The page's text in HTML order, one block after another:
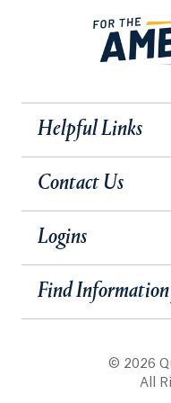
Helpful Links
Contact Us
Logins
Find
© 2026
All